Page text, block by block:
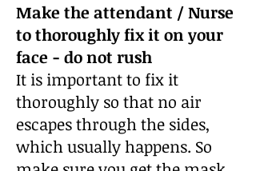
Make the attendant / Nurse
to thoroughly fix it on your
face - do not rush
It is important to fix it
thoroughly so that no air
escapes through the sides,
which usually happens. So